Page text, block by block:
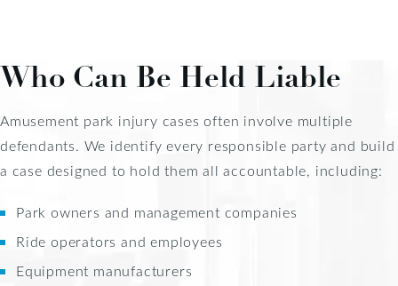
Who Can Be Held Liable
Amusement park injury cases often involve multiple
defendants. We identify every responsible party and build
a case designed to hold them all accountable, including:
Park owners and management companies
Ride operators and employees
Equipment manufacturers